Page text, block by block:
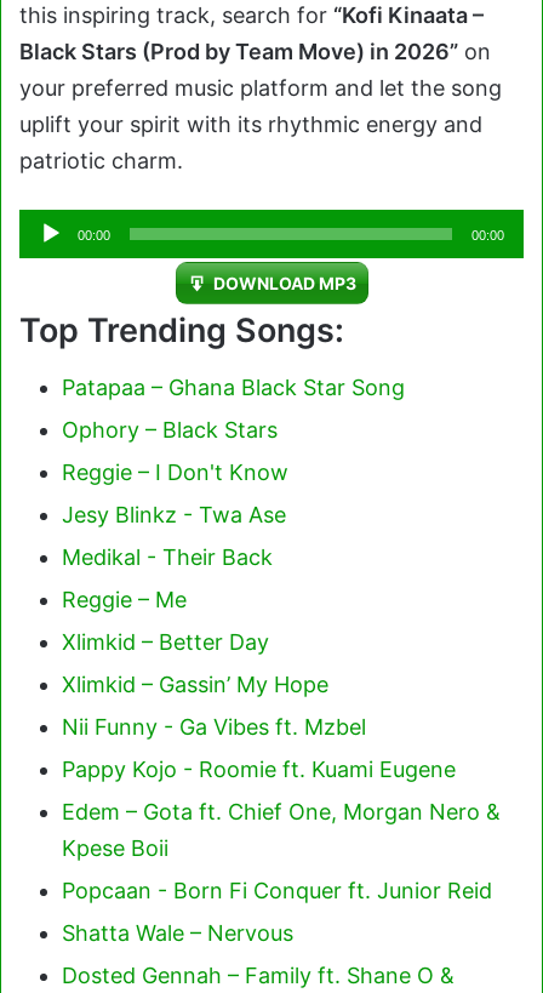
this inspiring track, search for “Kofi Kinaata –
Black Stars (Prod by Team Move) in 2026” on
your preferred music platform and let the song
uplift your spirit with its rhythmic energy and
patriotic charm.
Audio
Player
00:00 00:00
DOWNLOAD MP3
Top Trending Songs:
Patapaa – Ghana Black Star Song
Ophory – Black Stars
Reggie – I Don't Know
Jesy Blinkz - Twa Ase
Medikal - Their Back
Reggie – Me
Xlimkid – Better Day
Xlimkid – Gassin’ My Hope
Nii Funny - Ga Vibes ft. Mzbel
Pappy Kojo - Roomie ft. Kuami Eugene
Edem – Gota ft. Chief One, Morgan Nero &
Kpese Boii
Popcaan - Born Fi Conquer ft. Junior Reid
Shatta Wale – Nervous
Dosted Gennah – Family ft. Shane O &